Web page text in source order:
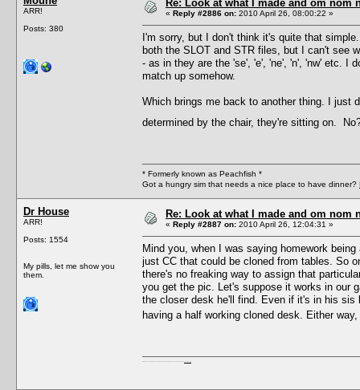
ARR!
Posts: 380
Re: Look at what I made and om nom
« Reply #2886 on: 2010 April 26, 08:00:22 »
I'm sorry, but I don't think it's quite that
both the SLOT and STR files, but I can't see
- as in they are the 'se', 'e', 'ne', 'n', 'nw' etc. I
match up somehow.
Which brings me back to another thing. I just
determined by the chair, they're sitting on.
* Formerly known as Peachfish *
Got a hungry sim that needs a nice place to have dinner?
Dr House
ARR!
Posts: 1554
My pills, let me show you
them.
Re: Look at what I made and om nom
« Reply #2887 on: 2010 April 26, 12:04:31 »
Mind you, when I was saying homework
just CC that could be cloned from tables. So
there's no freaking way to assign that
you get the pic. Let's suppose it works in our
the closer desk he'll find. Even if it's in his sis
having a half working cloned desk. Either